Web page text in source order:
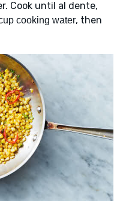
Cook until al dente,
cooking water, then